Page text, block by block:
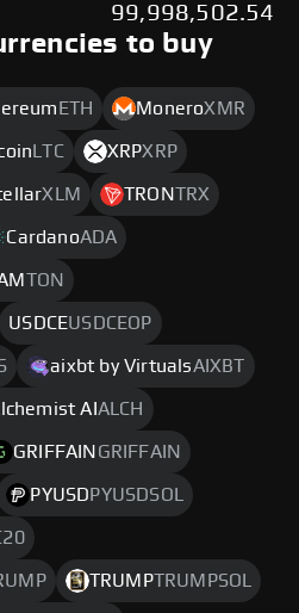
99,998,502.54
to buy
ETH MoneroXMR
LTC XRPXRP
XLM TRONTRX
CardanoADA
TON
USDCEUSDCEOP
aixbt by VirtualsAIXBT
AI ALCH
GRIFFAIN GRIFFAIN
PYUSD PYUSDSOL
TRUMPTRUMPSOL